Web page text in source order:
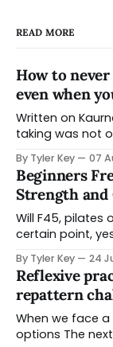
READ MORE
How to
even when
Written on
taking was not
that ran them,
and a place in
By Tyler Key 07
Beginners
Strength and
Will F45, pilates or
certain point,
to the way that
still benefit to
By Tyler Key 24
Reflexive
repattern
When we face
options The next time it happens, do it the same as we